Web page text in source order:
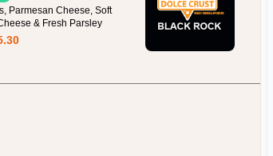
Parmesan Cheese, Soft
& Fresh Parsley